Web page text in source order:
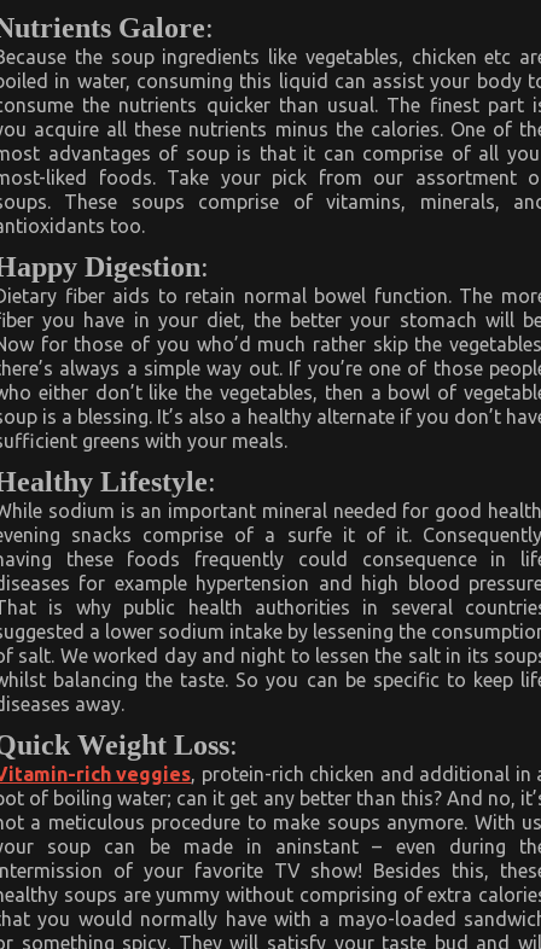
Galore:
the soup ingredients like vegetables, chicken etc
in water, consuming this liquid can assist your body
the nutrients quicker than usual. The finest part
acquire all these nutrients minus the calories. One of
advantages of soup is that it can comprise of all
liked foods. Take your pick from our assortment
These soups comprise of vitamins, minerals,
too.
Digestion:
fiber aids to retain normal bowel function. The
you have in your diet, the better your stomach will
for those of you who’d much rather skip the
always a simple way out. If you’re one of those
either don’t like the vegetables, then a bowl of
is a blessing. It’s also a healthy alternate if you don’t
greens with your meals.
Lifestyle:
sodium is an important mineral needed for good
snacks comprise of a surfe it of it.
these foods frequently could consequence in
for example hypertension and high blood
is why public health authorities in several
a lower sodium intake by lessening the
salt. We worked day and night to lessen the salt in its
balancing the taste. So you can be specific to keep
away.
Weight Loss:
rich veggies, protein-rich chicken and additional in
of boiling water; can it get any better than this? And no,
a meticulous procedure to make soups anymore. With
soup can be made in aninstant – even during
of your favorite TV show! Besides this,
soups are yummy without comprising of extra
you would normally have with a mayo-loaded
something spicy. They will satisfy your taste bud and